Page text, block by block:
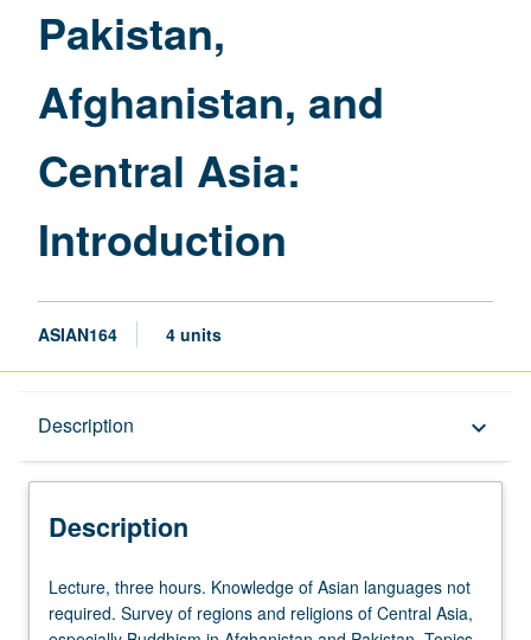
Pakistan,
Afghanistan, and
Central Asia:
Introduction
ASIAN164 4 units
Description keyboard_arrow_down
Description
Lecture,
three
Lecture, three hours. Knowledge of Asian languages not
required. Survey of regions and religions of Central Asia,